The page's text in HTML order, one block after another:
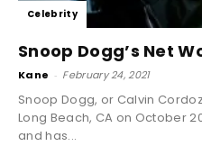
Celebrity
Snoop Dogg’s Net
Kane - February 24, 2021
Snoop Dogg, or Calvin
Long Beach, CA on October
and has...